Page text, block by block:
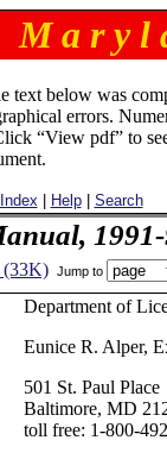
a r y l
text below was
errors.
“View pdf” to
Index Help| Search
(33K) Jump to
Department of
Eunice R. Alper,
501 St. Paul Place
Baltimore, MD
toll free: 1-800-